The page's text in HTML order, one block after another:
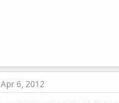
Apr 6, 2012